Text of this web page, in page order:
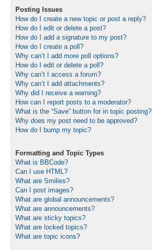
Posting Issues
How do I create a new topic or post a reply?
How do I edit or delete a post?
How do I add a signature to my post?
How do I create a poll?
Why can’t I add more poll options?
How do I edit or delete a poll?
Why can’t I access a forum?
Why can’t I add attachments?
Why did I receive a warning?
How can I report posts to a moderator?
What is the “Save” button for in topic posting?
Why does my post need to be approved?
How do I bump my topic?
Formatting and Topic Types
What is BBCode?
Can I use HTML?
What are Smilies?
Can I post images?
What are global announcements?
What are announcements?
What are sticky topics?
What are locked topics?
What are topic icons?